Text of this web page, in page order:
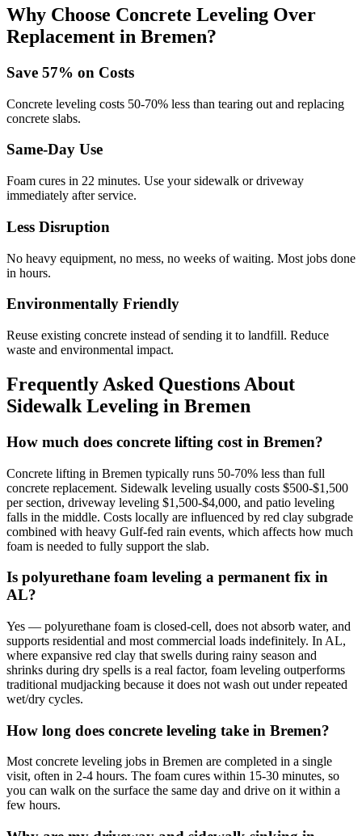
Why Choose Concrete Leveling Over
Replacement in Bremen?
Save 57% on Costs
Concrete leveling costs 50-70% less than tearing out and replacing
concrete slabs.
Same-Day Use
Foam cures in 22 minutes. Use your sidewalk or driveway
immediately after service.
Less Disruption
No heavy equipment, no mess, no weeks of waiting. Most jobs done
in hours.
Environmentally Friendly
Reuse existing concrete instead of sending it to landfill. Reduce
waste and environmental impact.
Frequently Asked Questions About
Sidewalk Leveling in Bremen
How much does concrete lifting cost in Bremen?
Concrete lifting in Bremen typically runs 50-70% less than full
concrete replacement. Sidewalk leveling usually costs $500-$1,500
per section, driveway leveling $1,500-$4,000, and patio leveling
falls in the middle. Costs locally are influenced by red clay subgrade
combined with heavy Gulf-fed rain events, which affects how much
foam is needed to fully support the slab.
Is polyurethane foam leveling a permanent fix in
AL?
Yes — polyurethane foam is closed-cell, does not absorb water, and
supports residential and most commercial loads indefinitely. In AL,
where expansive red clay that swells during rainy season and
shrinks during dry spells is a real factor, foam leveling outperforms
traditional mudjacking because it does not wash out under repeated
wet/dry cycles.
How long does concrete leveling take in Bremen?
Most concrete leveling jobs in Bremen are completed in a single
visit, often in 2-4 hours. The foam cures within 15-30 minutes, so
you can walk on the surface the same day and drive on it within a
few hours.